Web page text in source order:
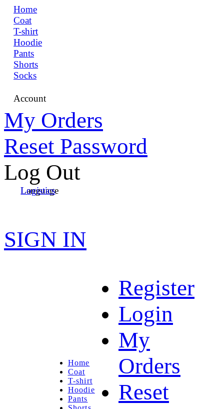
Home
Coat
T-shirt
Hoodie
Pants
Shorts
Socks
Account
My Orders
Reset Password
Log Out
Language
Logistics
SIGN IN
Home
Coat
T-shirt
Hoodie
Pants
Register
Login
My
Orders
Reset